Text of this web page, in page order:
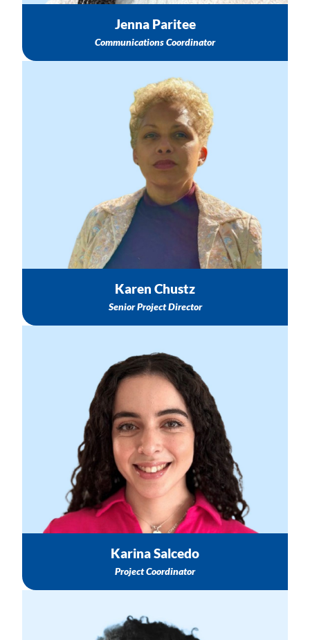
Jenna Paritee
Communications Coordinator
Information about the SHSPP
Opportunities to Partner with NICHQ & SHSPP
Information about SHSPP North Star Goal
Email: kchustz@nichq.org
Karen Chustz
Senior Project Director
General Administrative Support & Meeting Schedule
Healthy Start TASC Email Follow-up & Questions
To schedule a Meeting with Karen or the TASC Team
Email: ksalcedo@nichq.org
Karina Salcedo
Project Coordinator